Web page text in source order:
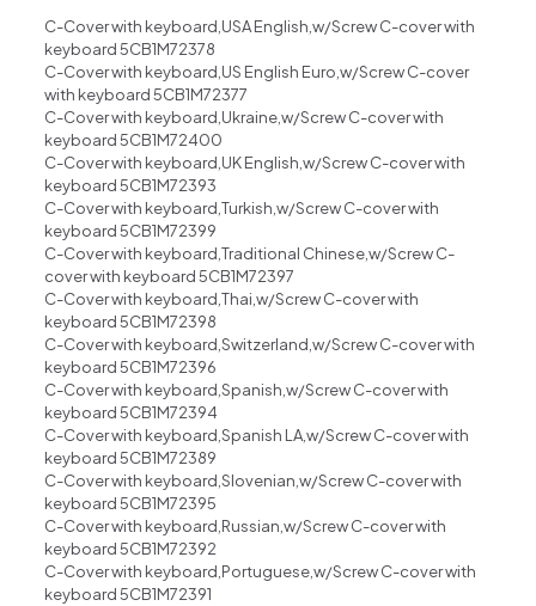
C-Cover with keyboard,USA English,w/Screw C-cover with
keyboard 5CB1M72378
C-Cover with keyboard,US English Euro,w/Screw C-cover
with keyboard 5CB1M72377
C-Cover with keyboard,Ukraine,w/Screw C-cover with
keyboard 5CB1M72400
C-Cover with keyboard,UK English,w/Screw C-cover with
keyboard 5CB1M72393
C-Cover with keyboard,Turkish,w/Screw C-cover with
keyboard 5CB1M72399
C-Cover with keyboard,Traditional Chinese,w/Screw C-
cover with keyboard 5CB1M72397
C-Cover with keyboard,Thai,w/Screw C-cover with
keyboard 5CB1M72398
C-Cover with keyboard,Switzerland,w/Screw C-cover with
keyboard 5CB1M72396
C-Cover with keyboard,Spanish,w/Screw C-cover with
keyboard 5CB1M72394
C-Cover with keyboard,Spanish LA,w/Screw C-cover with
keyboard 5CB1M72389
C-Cover with keyboard,Slovenian,w/Screw C-cover with
keyboard 5CB1M72395
C-Cover with keyboard,Russian,w/Screw C-cover with
keyboard 5CB1M72392
C-Cover with keyboard,Portuguese,w/Screw C-cover with
keyboard 5CB1M72391